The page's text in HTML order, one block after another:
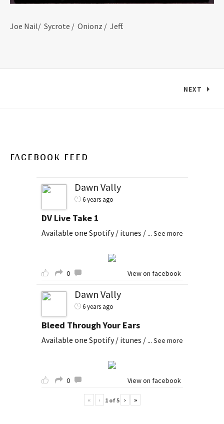
Joe Nail/ Sycrote / Onionz / Jeff.
NEXT
FACEBOOK FEED
Dawn Vally
6 years ago
DV Live Take 1
Available one Spotify / itunes /... See more
0 View on facebook
Dawn Vally
6 years ago
Bleed Through Your Ears
Available one Spotify / itunes /... See more
0 View on facebook
« ‹ 1of5 › »